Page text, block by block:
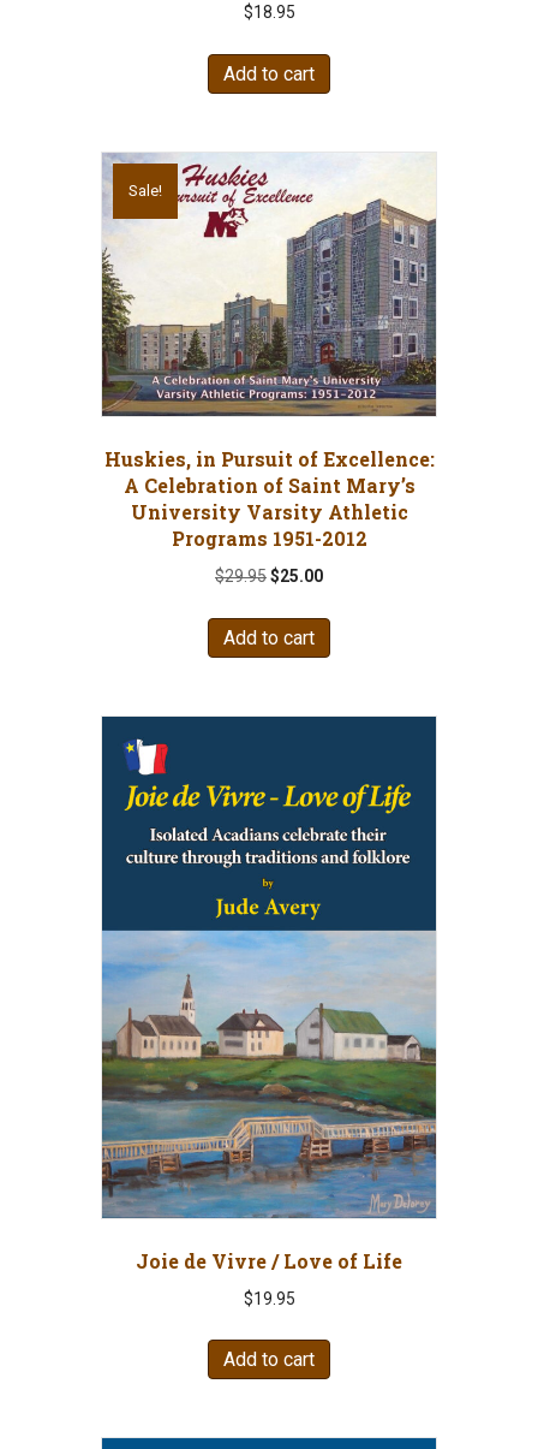
$18.95
Add to cart
Sale!
Huskies, in Pursuit of Excellence:
A Celebration of Saint Mary’s
University Varsity Athletic
Programs 1951-2012
$29.95Original
was:
$29.95.
$25.00Current
$25.00.
Add to cart
Joie de Vivre / Love of Life
$19.95
Add to cart